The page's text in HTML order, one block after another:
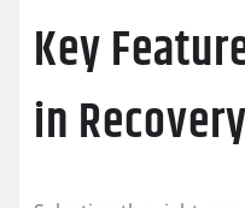
Key
in Recovery